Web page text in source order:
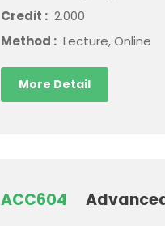
Credit : 2.000
Method : Lecture, Online
More Detail
ACC604